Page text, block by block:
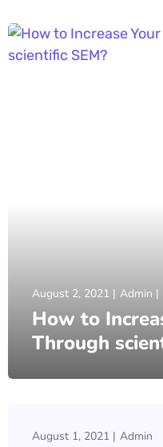
August 2, 2021 Admin
How to
Through
August 1, 2021 Admin